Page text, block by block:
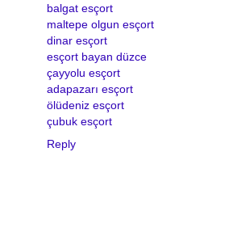
balgat esçort
maltepe olgun esçort
dinar esçort
esçort bayan düzce
çayyolu esçort
adapazarı esçort
ölüdeniz esçort
çubuk esçort
Reply